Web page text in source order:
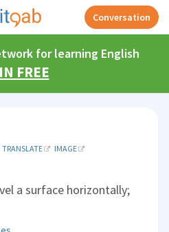
Conversation
for learning English
FREE
TRANSLATE IMAGE
a surface horizontally;